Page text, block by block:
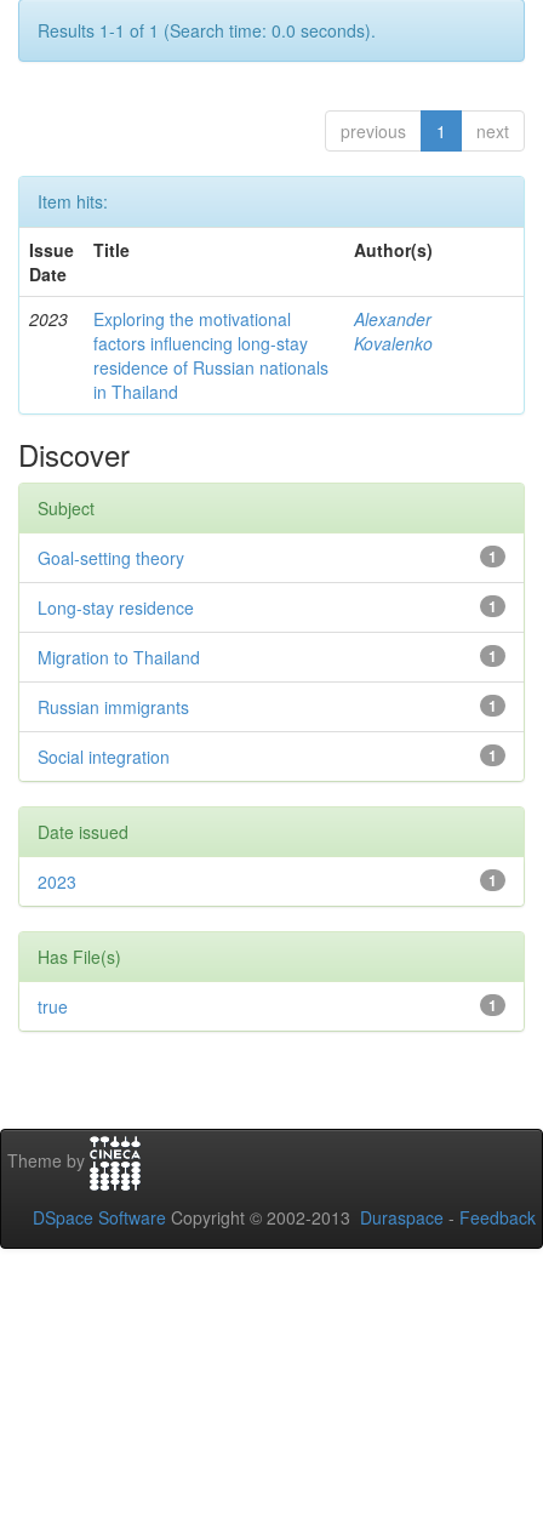
Results 1-1 of 1 (Search time: 0.0 seconds).
previous 1 next
Item hits:
Issue
Date
Title Author(s)
2023
Exploring the motivational
factors influencing long-stay
residence of Russian nationals
in Thailand
Alexander
Kovalenko
Discover
Subject
1
Goal-setting theory
1
Long-stay residence
1
Migration to Thailand
1
Russian immigrants
1
Social integration
Date issued
1
2023
Has File(s)
1
true
Theme by
DSpace Software Copyright © 2002-2013 Duraspace - Feedback